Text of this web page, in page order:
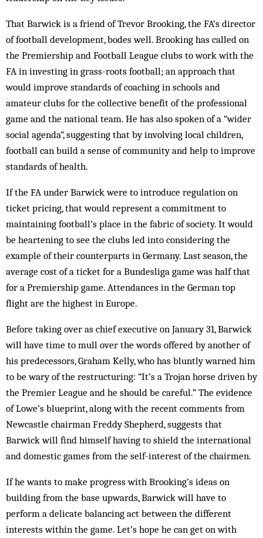
That Barwick is a friend of Trevor Brooking, the FA’s director
of football development, bodes well. Brooking has called on
the Premiership and Football League clubs to work with the
FA in investing in grass-roots football; an approach that
would improve standards of coaching in schools and
amateur clubs for the collective benefit of the professional
game and the national team. He has also spoken of a “wider
social agenda”, suggesting that by involving local children,
football can build a sense of community and help to improve
standards of health.
If the FA under Barwick were to introduce regulation on
ticket pricing, that would represent a commitment to
maintaining football’s place in the fabric of society. It would
be heartening to see the clubs led into considering the
example of their counterparts in Germany. Last season, the
average cost of a ticket for a Bundesliga game was half that
for a Premiership game. Attendances in the German top
flight are the highest in Europe.
Before taking over as chief executive on January 31, Barwick
will have time to mull over the words offered by another of
his predecessors, Graham Kelly, who has bluntly warned him
to be wary of the restructuring: “It’s a Trojan horse driven by
the Premier League and he should be careful.” The evidence
of Lowe’s blueprint, along with the recent comments from
Newcastle chairman Freddy Shepherd, suggests that
Barwick will find himself having to shield the international
and domestic games from the self-interest of the chairmen.
If he wants to make progress with Brooking’s ideas on
building from the base upwards, Barwick will have to
perform a delicate balancing act between the different
interests within the game. Let’s hope he can get on with